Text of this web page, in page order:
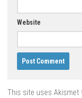
Website
This site uses Akismet